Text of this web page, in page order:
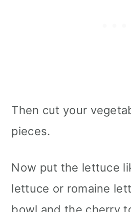
Then cut your
pieces.
Now put the lettuce
lettuce or romaine